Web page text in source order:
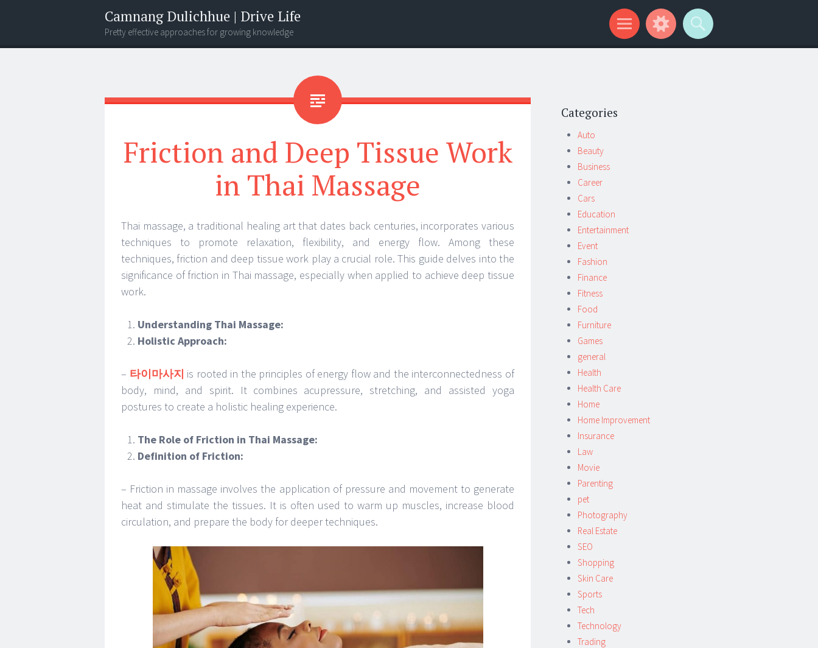
Camnang Dulichhue | Drive Life
Pretty effective approaches for growing knowledge
Menu
Widgets
Search
Friction and Deep Tissue Work
in Thai Massage
Thai massage, a traditional healing art that dates back centuries, incorporates various
techniques to promote relaxation, flexibility, and energy flow. Among these
techniques, friction and deep tissue work play a crucial role. This guide delves into the
significance of friction in Thai massage, especially when applied to achieve deep tissue
work.
Understanding Thai Massage:
Holistic Approach:
– 타이마사지 is rooted in the principles of energy flow and the interconnectedness of
body, mind, and spirit. It combines acupressure, stretching, and assisted yoga
postures to create a holistic healing experience.
The Role of Friction in Thai Massage:
Definition of Friction:
– Friction in massage involves the application of pressure and movement to generate
heat and stimulate the tissues. It is often used to warm up muscles, increase blood
circulation, and prepare the body for deeper techniques.
Categories
Auto
Beauty
Business
Career
Cars
Education
Entertainment
Event
Fashion
Finance
Fitness
Food
Furniture
Games
general
Health
Health Care
Home
Home Improvement
Insurance
Law
Movie
Parenting
pet
Photography
Real Estate
SEO
Shopping
Skin Care
Sports
Tech
Technology
Trading